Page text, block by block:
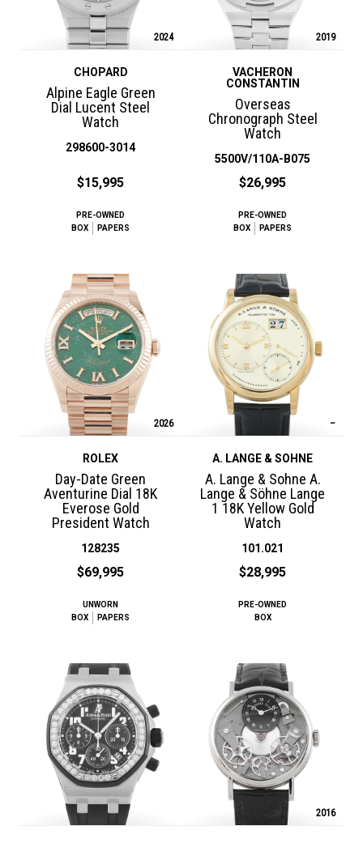
2024
CHOPARD
Alpine Eagle Green
Dial Lucent Steel
Watch
298600-3014
$15,995
PRE-OWNED
BOX
PAPERS
2019
VACHERON
CONSTANTIN
Overseas
Chronograph Steel
Watch
5500V/110A-B075
$26,995
PRE-OWNED
BOX
PAPERS
2026
ROLEX
Day-Date Green
Aventurine Dial 18K
Everose Gold
President Watch
128235
$69,995
UNWORN
BOX
PAPERS
–
A. LANGE & SOHNE
A. Lange & Sohne A.
Lange & Söhne Lange
1 18K Yellow Gold
Watch
101.021
$28,995
PRE-OWNED
BOX
2016